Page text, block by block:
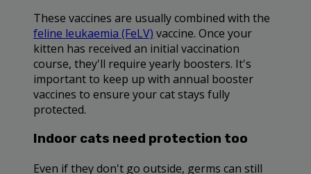
These vaccines are usually combined with the
feline leukaemia (FeLV) vaccine. Once your
kitten has received an initial vaccination
course, they'll require yearly boosters. It's
important to keep up with annual booster
vaccines to ensure your cat stays fully
protected.
Indoor cats need protection too
Even if they don't go outside, germs can still